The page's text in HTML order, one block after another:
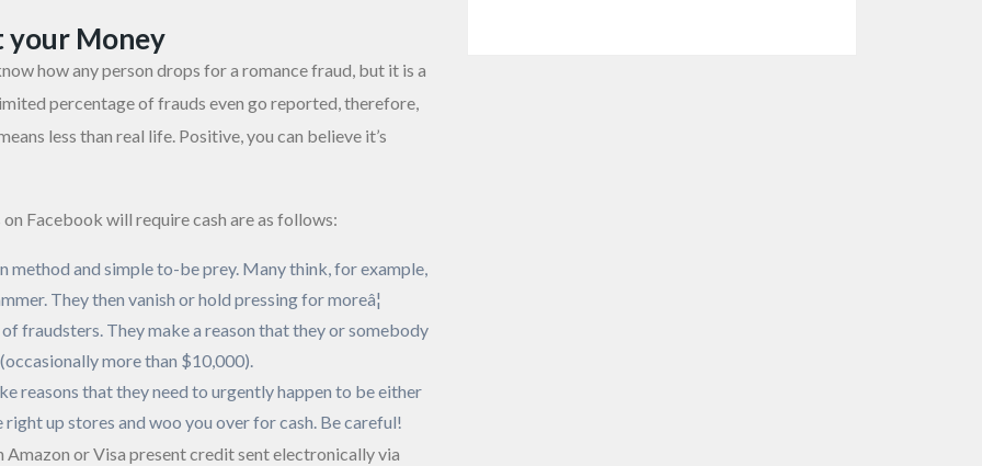
your Money
how any person drops for a romance fraud, but it is a
percentage of frauds even go reported, therefore,
less than real life. Positive, you can believe it’s
Facebook will require cash are as follows:
method and simple to-be prey. Many think, for example,
They then vanish or hold pressing for moreâ¦
fraudsters. They make a reason that they or somebody
more than $10,000).
reasons that they need to urgently happen to be either
up stores and woo you over for cash. Be careful!
or Visa present credit sent electronically via